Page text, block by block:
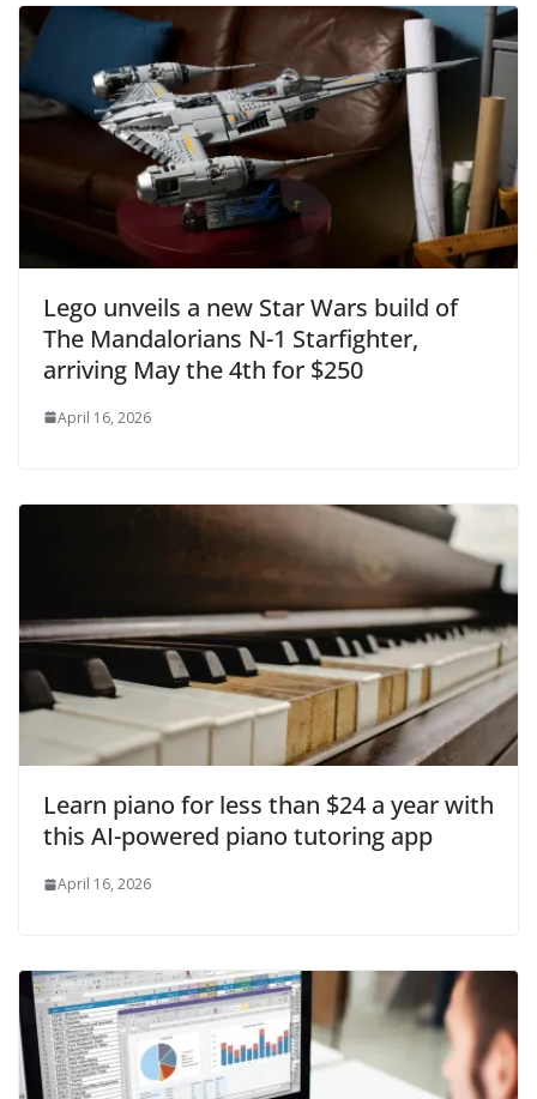
Lego unveils a new Star Wars build of
The Mandalorians N-1 Starfighter,
arriving May the 4th for $250
April 16, 2026
Learn piano for less than $24 a year with
this AI-powered piano tutoring app
April 16, 2026